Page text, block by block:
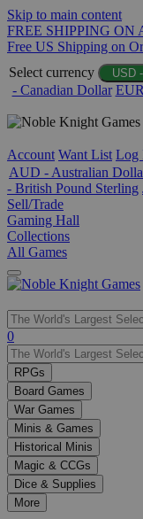
Skip to main content
FREE SHIPPING ON
Free US Shipping on
Select currency
USD
- Canadian Dollar
Account Want List Log
AUD - Australian
- British Pound Sterling
Sell/Trade
Gaming Hall
Collections
All Games
Use
the
up
and
down
arrows
to
select
a
result.
Press
enter
0
RPGs
Board Games
War Games
Minis & Games
Historical Minis
Magic & CCGs
Dice & Supplies
More